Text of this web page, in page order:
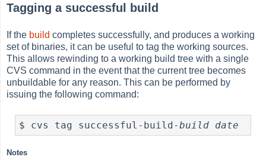
Tagging a successful build
If the build completes successfully, and produces a working
set of binaries, it can be useful to tag the working sources.
This allows rewinding to a working build tree with a single
CVS command in the event that the current tree becomes
unbuildable for any reason. This can be performed by
issuing the following command:
$ cvs tag successful-build-build date
Notes